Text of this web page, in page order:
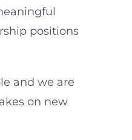
positions
and we are
on new